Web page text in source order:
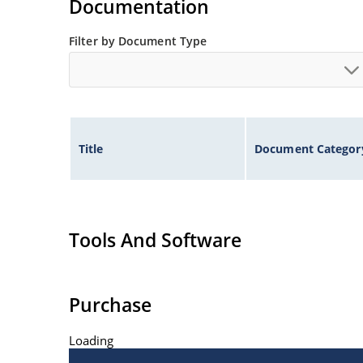
Documentation
Filter by Document Type
Title Document
Tools And Software
Purchase
Loading